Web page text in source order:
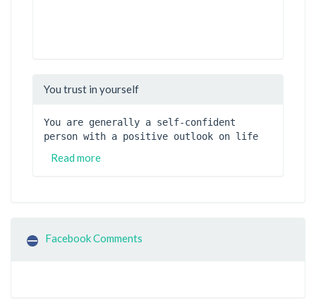
You trust in yourself
You are generally a self-confident
person with a positive outlook on life
Read more
Facebook Comments